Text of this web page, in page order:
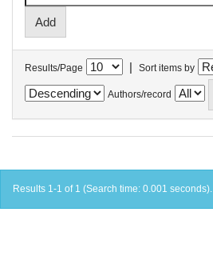
Results/Page | Sort items by
Authors/record
Results 1-1 of 1 (Search time: 0.001 seconds).